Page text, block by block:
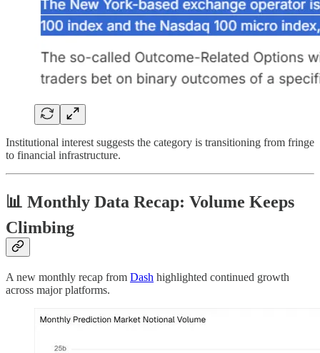
Institutional interest suggests the category is transitioning from fringe
to financial infrastructure.
📊 Monthly Data Recap: Volume Keeps
Climbing
A new monthly recap from Dash highlighted continued growth
across major platforms.